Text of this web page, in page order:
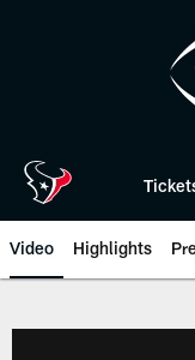
Video Highlights